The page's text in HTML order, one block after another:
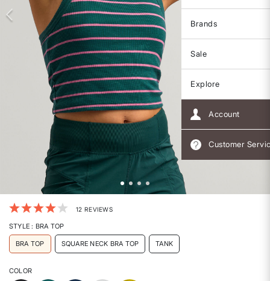
Brands
Sale
Explore
Account
Customer
3.7 out of 5 Customer Rating
12 REVIEWS
STYLE: BRA TOP
BRA TOP SQUARE NECK BRA TOP TANK
COLOR